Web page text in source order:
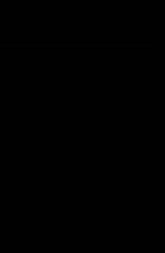
Hand and Life Wasted